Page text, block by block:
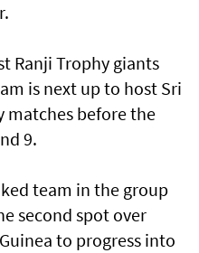
Ranji Trophy giants
is next up to host Sri
matches before the
9.
team in the group
second spot over
to progress into